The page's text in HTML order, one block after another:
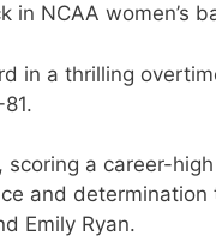
NCAA women’s
in a thrilling
a career-
and
Emily Ryan.